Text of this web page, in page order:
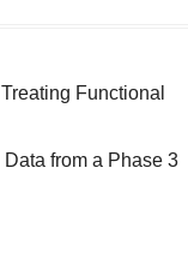
Functional
from a Phase 3